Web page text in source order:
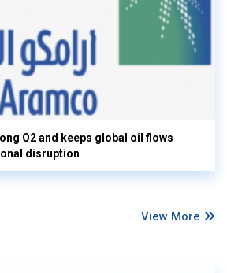
Q2 and keeps global oil flows
disruption
View More